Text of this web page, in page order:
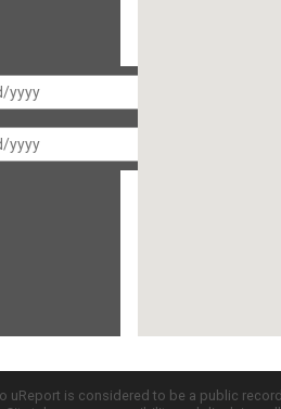
uReport is considered to be a public